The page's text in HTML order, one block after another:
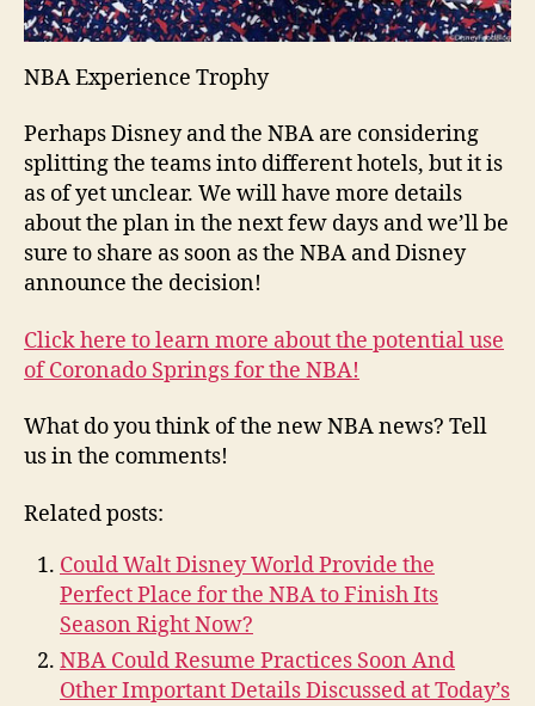
NBA Experience Trophy
Perhaps Disney and the NBA are considering
splitting the teams into different hotels, but it is
as of yet unclear. We will have more details
about the plan in the next few days and we’ll be
sure to share as soon as the NBA and Disney
announce the decision!
Click here to learn more about the potential use
of Coronado Springs for the NBA!
What do you think of the new NBA news? Tell
us in the comments!
Related posts:
Could Walt Disney World Provide the
Perfect Place for the NBA to Finish Its
Season Right Now?
NBA Could Resume Practices Soon And
Other Important Details Discussed at Today’s